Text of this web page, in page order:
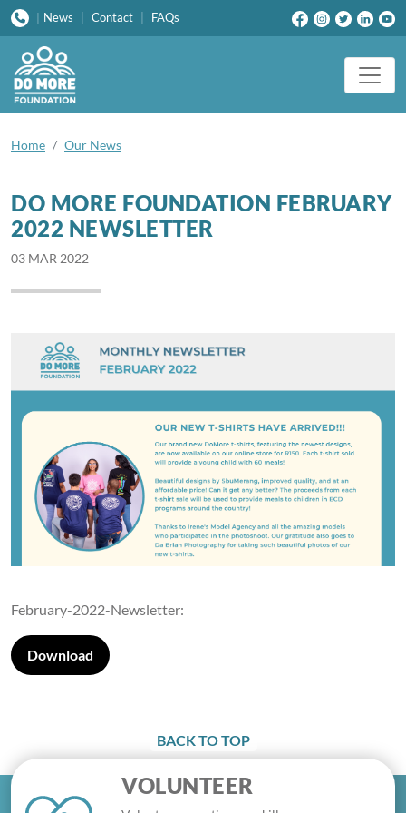
| News Contact FAQs
Home Our News
DO MORE FOUNDATION FEBRUARY
2022 NEWSLETTER
03 MAR 2022
February-2022-Newsletter:
Download
BACK TO TOP
VOLUNTEER